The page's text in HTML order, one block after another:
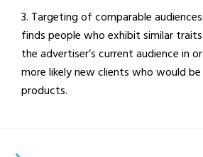
3. Targeting of comparable
finds people who exhibit similar
the advertiser’s current audience in
more likely new clients who would
products.